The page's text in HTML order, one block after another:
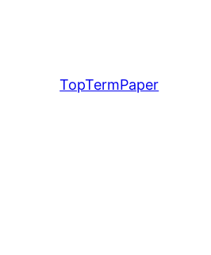
TopTermPaper